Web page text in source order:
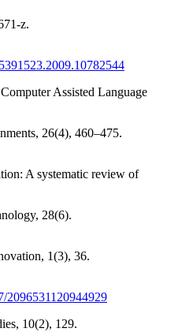
z.
Assisted Language
26(4), 460–475.
A systematic review of
28(6).
1(3), 36.
2096531120944929
10(2), 129.